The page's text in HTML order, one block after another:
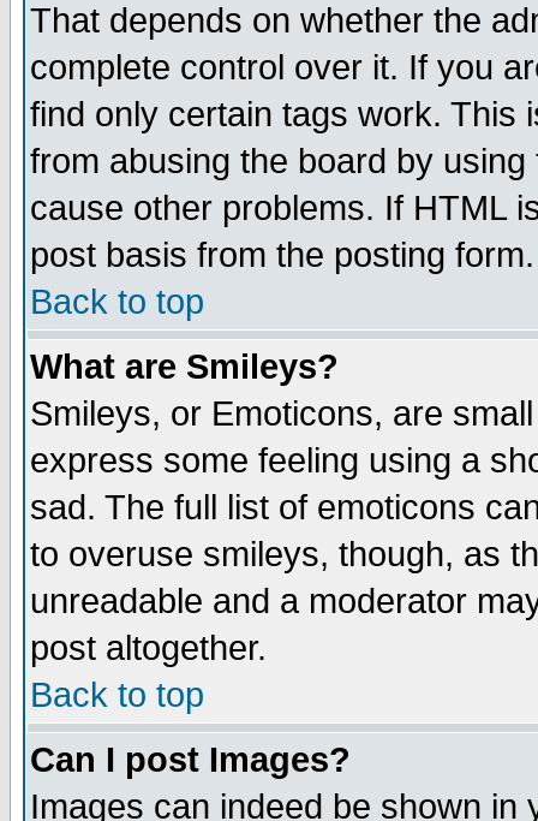
That depends on whether the
complete control over it. If you
find only certain tags work. This
from abusing the board by
cause other problems. If HTML
post basis from the posting form.
Back to top
What are Smileys?
Smileys, or Emoticons, are
express some feeling using a
sad. The full list of emoticons
to overuse smileys, though, as
unreadable and a moderator
post altogether.
Back to top
Can I post Images?
Images can indeed be shown in